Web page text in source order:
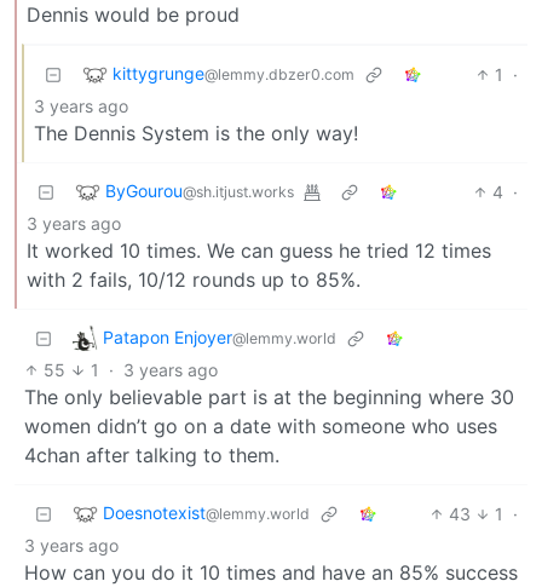
Dennis would be proud
kittygrunge@lemmy.dbzer0.com 1
·
3 years ago
The Dennis System is the only way!
ByGourou@sh.itjust.works 4 ·
3 years ago
It worked 10 times. We can guess he tried 12 times
with 2 fails, 10/12 rounds up to 85%.
Patapon Enjoyer@lemmy.world
55 1 · 3 years ago
The only believable part is at the beginning where 30
women didn’t go on a date with someone who uses
4chan after talking to them.
Doesnotexist@lemmy.world 43 1
·
3 years ago
How can you do it 10 times and have an 85% success